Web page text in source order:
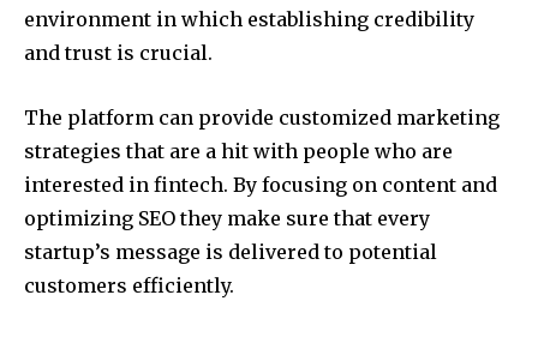
environment in which establishing credibility
and trust is crucial.
The platform can provide customized marketing
strategies that are a hit with people who are
interested in fintech. By focusing on content and
optimizing SEO they make sure that every
startup’s message is delivered to potential
customers efficiently.